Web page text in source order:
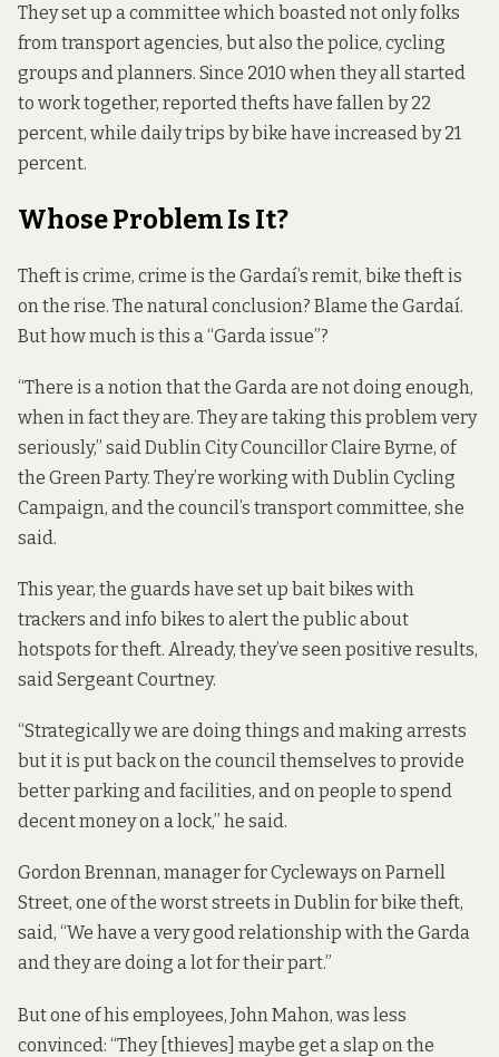
They set up a committee which boasted not only folks
from transport agencies, but also the police, cycling
groups and planners. Since 2010 when they all started
to work together, reported thefts have fallen by 22
percent, while daily trips by bike have increased by 21
percent.
Whose Problem Is It?
Theft is crime, crime is the Gardaí’s remit, bike theft is
on the rise. The natural conclusion? Blame the Gardaí.
But how much is this a “Garda issue”?
“There is a notion that the Garda are not doing enough,
when in fact they are. They are taking this problem very
seriously,” said Dublin City Councillor Claire Byrne, of
the Green Party. They’re working with Dublin Cycling
Campaign, and the council’s transport committee, she
said.
This year, the guards have set up bait bikes with
trackers and info bikes to alert the public about
hotspots for theft. Already, they’ve seen positive results,
said Sergeant Courtney.
“Strategically we are doing things and making arrests
but it is put back on the council themselves to provide
better parking and facilities, and on people to spend
decent money on a lock,” he said.
Gordon Brennan, manager forCycleways on Parnell
Street, one of the worst streets in Dublin for bike theft,
said, “We have a very good relationship with the Garda
and they are doing a lot for their part.”
But one of his employees, John Mahon, was less
convinced: “They [thieves] maybe get a slap on the